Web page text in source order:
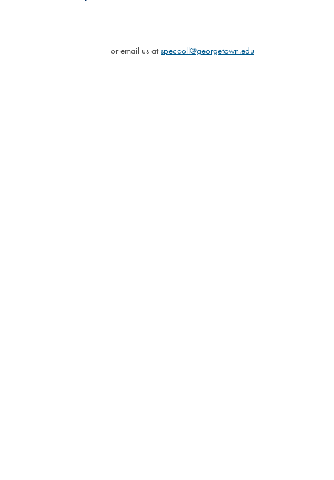
or email us atspeccoll@georgetown.edu